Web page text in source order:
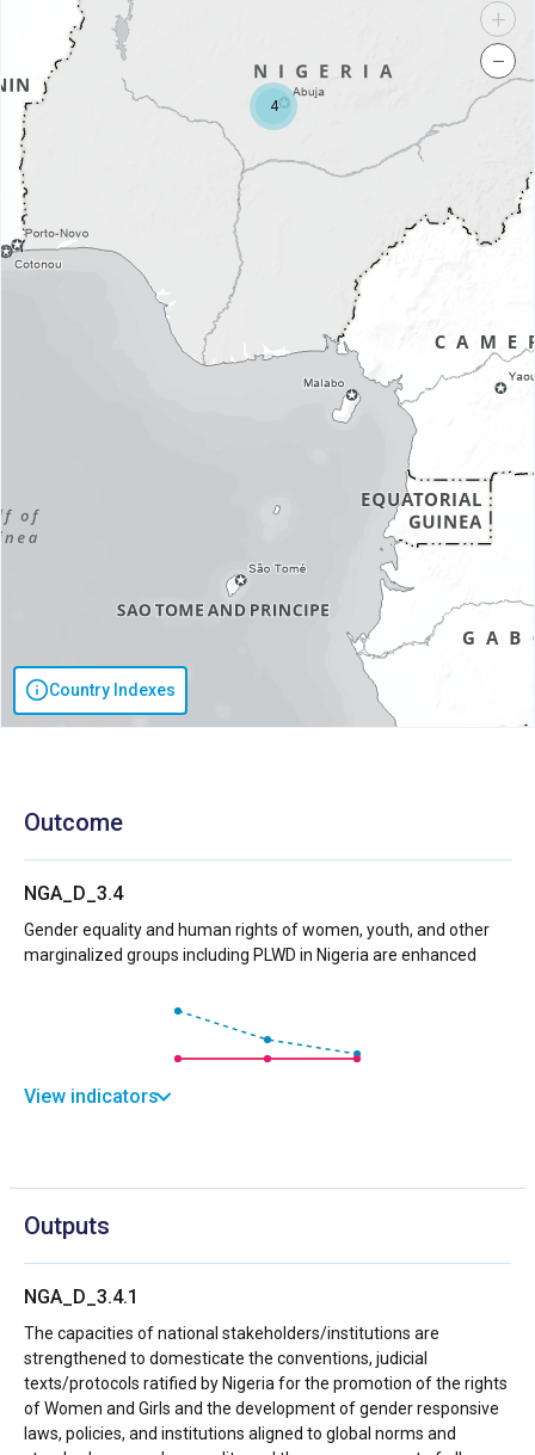
Country Indexes
4
+
−
Outcome
NGA_D_3.4
Gender equality and human rights of women, youth, and other
marginalized groups including PLWD in Nigeria are enhanced
View indicators
Outputs
NGA_D_3.4.1
The capacities of national stakeholders/institutions are
strengthened to domesticate the conventions, judicial
texts/protocols ratified by Nigeria for the promotion of the rights
of Women and Girls and the development of gender responsive
laws, policies, and institutions aligned to global norms and